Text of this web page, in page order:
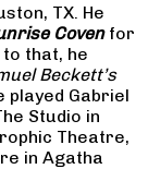
TX. He
Covenfor
to that, he
Beckett’s
played Gabriel
Studio in
Theatre,
in Agatha